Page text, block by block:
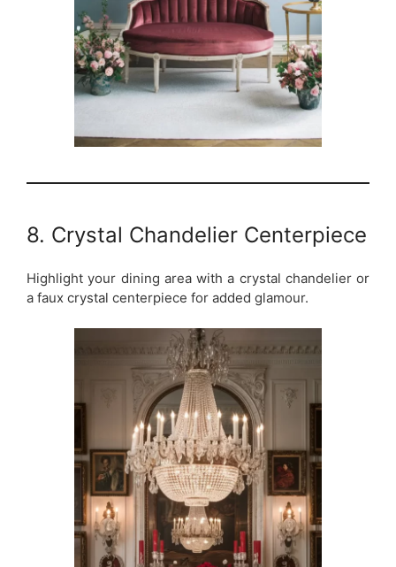
8. Crystal Chandelier Centerpiece
Highlight your dining area with a crystal chandelier or
a faux crystal centerpiece for added glamour.